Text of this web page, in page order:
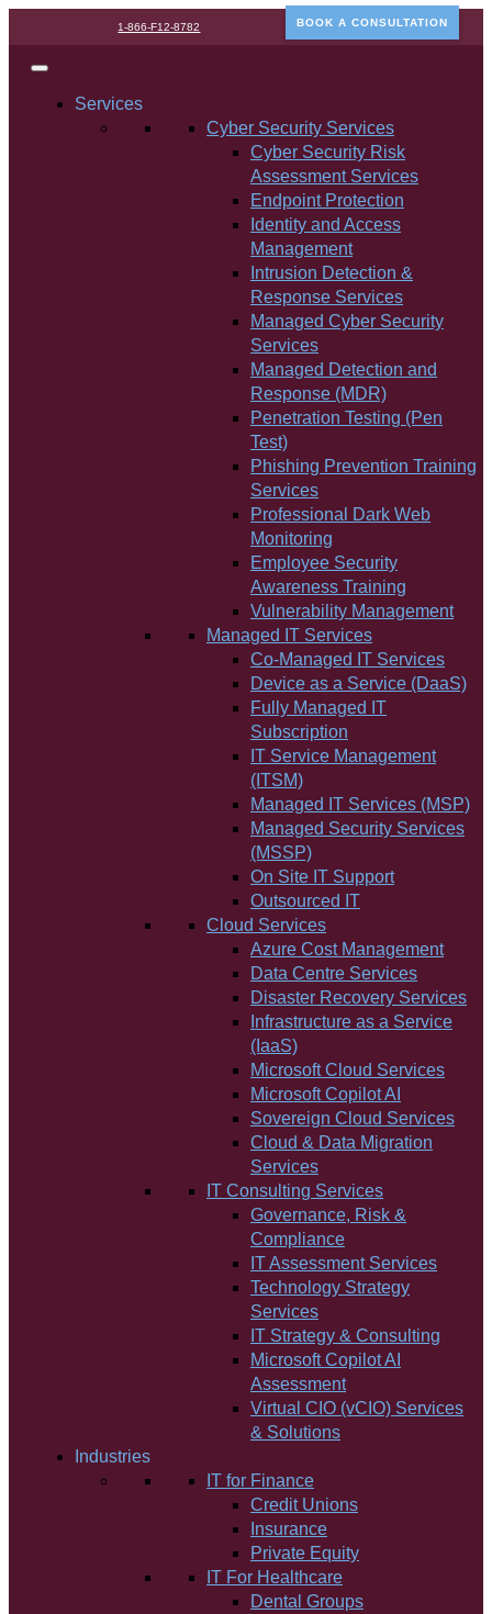
1-866-F12-8782 BOOK A CONSULTATION
Services
Cyber Security Services
Cyber Security Risk
Assessment Services
Endpoint Protection
Identity and Access
Management
Intrusion Detection &
Response Services
Managed Cyber Security
Services
Managed Detection and
Response (MDR)
Penetration Testing (Pen
Test)
Phishing Prevention Training
Services
Professional Dark Web
Monitoring
Employee Security
Awareness Training
Vulnerability Management
Managed IT Services
Co-Managed IT Services
Device as a Service (DaaS)
Fully Managed IT
Subscription
IT Service Management
(ITSM)
Managed IT Services (MSP)
Managed Security Services
(MSSP)
On Site IT Support
Outsourced IT
Cloud Services
Azure Cost Management
Data Centre Services
Disaster Recovery Services
Infrastructure as a Service
(IaaS)
Microsoft Cloud Services
Microsoft Copilot AI
Sovereign Cloud Services
Cloud & Data Migration
Services
IT Consulting Services
Governance, Risk &
Compliance
IT Assessment Services
Technology Strategy
Services
IT Strategy & Consulting
Microsoft Copilot AI
Assessment
Virtual CIO (vCIO) Services
& Solutions
Industries
IT for Finance
Credit Unions
Insurance
Private Equity
IT For Healthcare
Dental Groups